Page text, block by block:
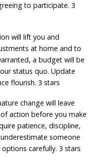
to participate. 3
will lift you and
at home and to
a budget will be
status quo. Update
flourish. 3 stars
change will leave
action before you make
patience, discipline,
someone
carefully. 3 stars